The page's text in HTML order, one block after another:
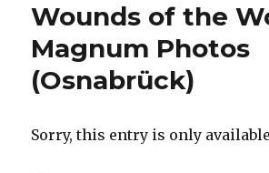
and
(Imperial
War
Museum
Manchester)
Wounds of the
Magnum Photos
(Osnabrück)
Sorry, this entry is only